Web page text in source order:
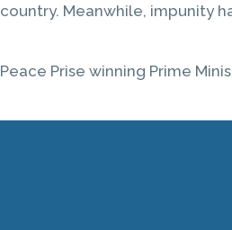
Meanwhile, impunity
Prise winning Prime